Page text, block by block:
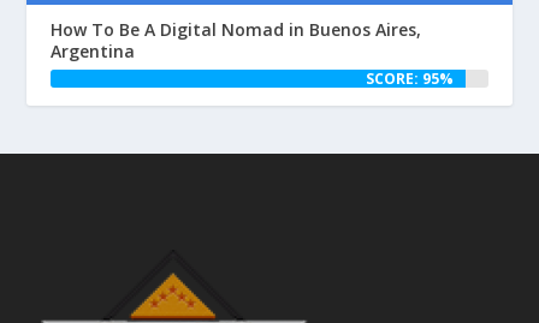
How To Be A Digital Nomad in Buenos Aires,
Argentina
SCORE: 95%